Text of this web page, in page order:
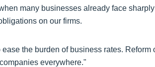
many businesses already face
on our firms.
the burden of business rates. Reform
everywhere."